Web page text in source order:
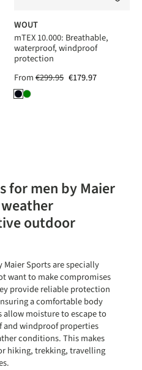
WOUT
mTEX 10.000: Breathable,
waterproof, windproof
protection
From€299.95 €179.97
for men by Maier
outdoor
Sports are specially
want to make compromises
provide reliable protection
a comfortable body
moisture to escape to
windproof properties
conditions. This makes
hiking, trekking, travelling